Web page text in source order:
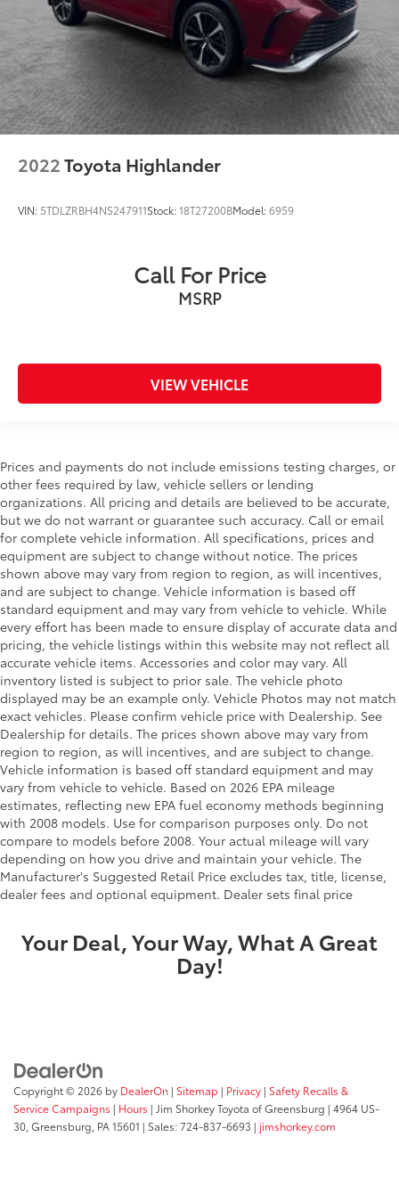
2022Toyota Highlander
VIN: 5TDLZRBH4NS247911Stock:18T27200BModel:6959
Call For Price
MSRP
VIEW VEHICLE
Prices and payments do not include emissions testing charges, or
other fees required by law, vehicle sellers or lending
organizations. All pricing and details are believed to be accurate,
but we do not warrant or guarantee such accuracy. Call or email
for complete vehicle information. All specifications, prices and
equipment are subject to change without notice. The prices
shown above may vary from region to region, as will incentives,
and are subject to change. Vehicle information is based off
standard equipment and may vary from vehicle to vehicle. While
every effort has been made to ensure display of accurate data and
pricing, the vehicle listings within this website may not reflect all
accurate vehicle items. Accessories and color may vary. All
inventory listed is subject to prior sale. The vehicle photo
displayed may be an example only. Vehicle Photos may not match
exact vehicles. Please confirm vehicle price with Dealership. See
Dealership for details. The prices shown above may vary from
region to region, as will incentives, and are subject to change.
Vehicle information is based off standard equipment and may
vary from vehicle to vehicle. Based on 2026 EPA mileage
estimates, reflecting new EPA fuel economy methods beginning
with 2008 models. Use for comparison purposes only. Do not
compare to models before 2008. Your actual mileage will vary
depending on how you drive and maintain your vehicle. The
Manufacturer's Suggested Retail Price excludes tax, title, license,
dealer fees and optional equipment. Dealer sets final price
Your Deal, Your Way, What A Great
Day!
Copyright © 2026 by DealerOn | Sitemap | Privacy | Safety Recalls &
Service Campaigns | Hours | Jim Shorkey Toyota of Greensburg | 4964 US-
30, Greensburg, PA15601 | Sales:724-837-6693 | jimshorkey.com